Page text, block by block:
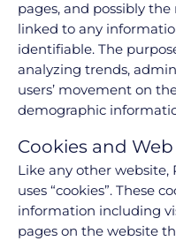
pages, and possibly
linked to any
identifiable. The
analyzing trends,
users’ movement on
demographic
Cookies and
Like any other website,
uses “cookies”. These
information including
pages on the website